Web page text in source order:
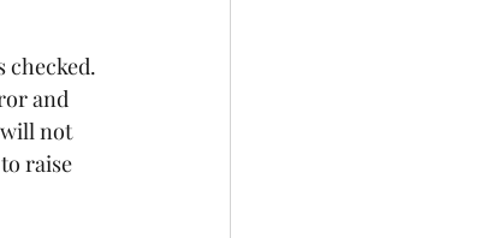
checked.
and
not
raise